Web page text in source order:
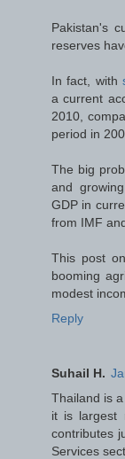
Pakistan's
reserves
In fact, with
a current
2010,
period in
The big
and
GDP in
from IMF
This post
booming
modest
Reply
Suhail H.
Thailand is
it is largest
contributes
Services